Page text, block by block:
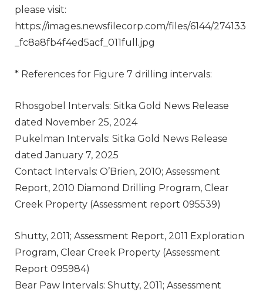
please visit:
https://images.newsfilecorp.com/files/6144/274133
_fc8a8fb4f4ed5acf_011full.jpg
* References for Figure 7 drilling intervals:
Rhosgobel Intervals: Sitka Gold News Release
dated November 25, 2024
Pukelman Intervals: Sitka Gold News Release
dated January 7, 2025
Contact Intervals: O’Brien, 2010; Assessment
Report, 2010 Diamond Drilling Program, Clear
Creek Property (Assessment report 095539)
Shutty, 2011; Assessment Report, 2011 Exploration
Program, Clear Creek Property (Assessment
Report 095984)
Bear Paw Intervals: Shutty, 2011; Assessment